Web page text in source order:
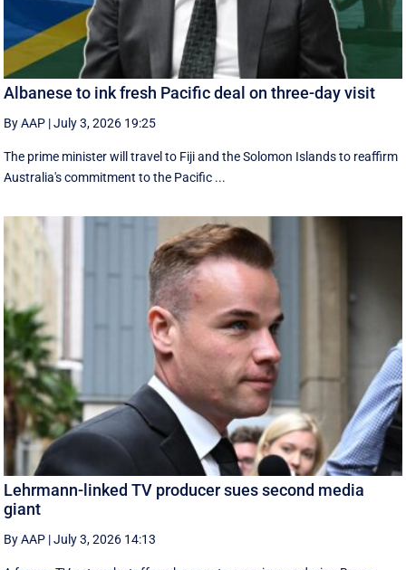
Albanese to ink fresh Pacific deal on three-day visit
By AAP |July 3, 2026 19:25
The prime minister will travel to Fiji and the Solomon Islands to reaffirm
Australia's commitment to the Pacific ...
Lehrmann-linked TV producer sues second media
giant
By AAP |July 3, 2026 14:13